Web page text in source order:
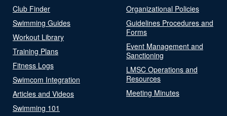
Club Finder
Swimming Guides
Workout Library
Training Plans
Fitness Logs
Swimcom Integration
Articles and Videos
Swimming 101
Organizational Policies
Guidelines Procedures and
Forms
Event Management and
Sanctioning
LMSC Operations and
Resources
Meeting Minutes